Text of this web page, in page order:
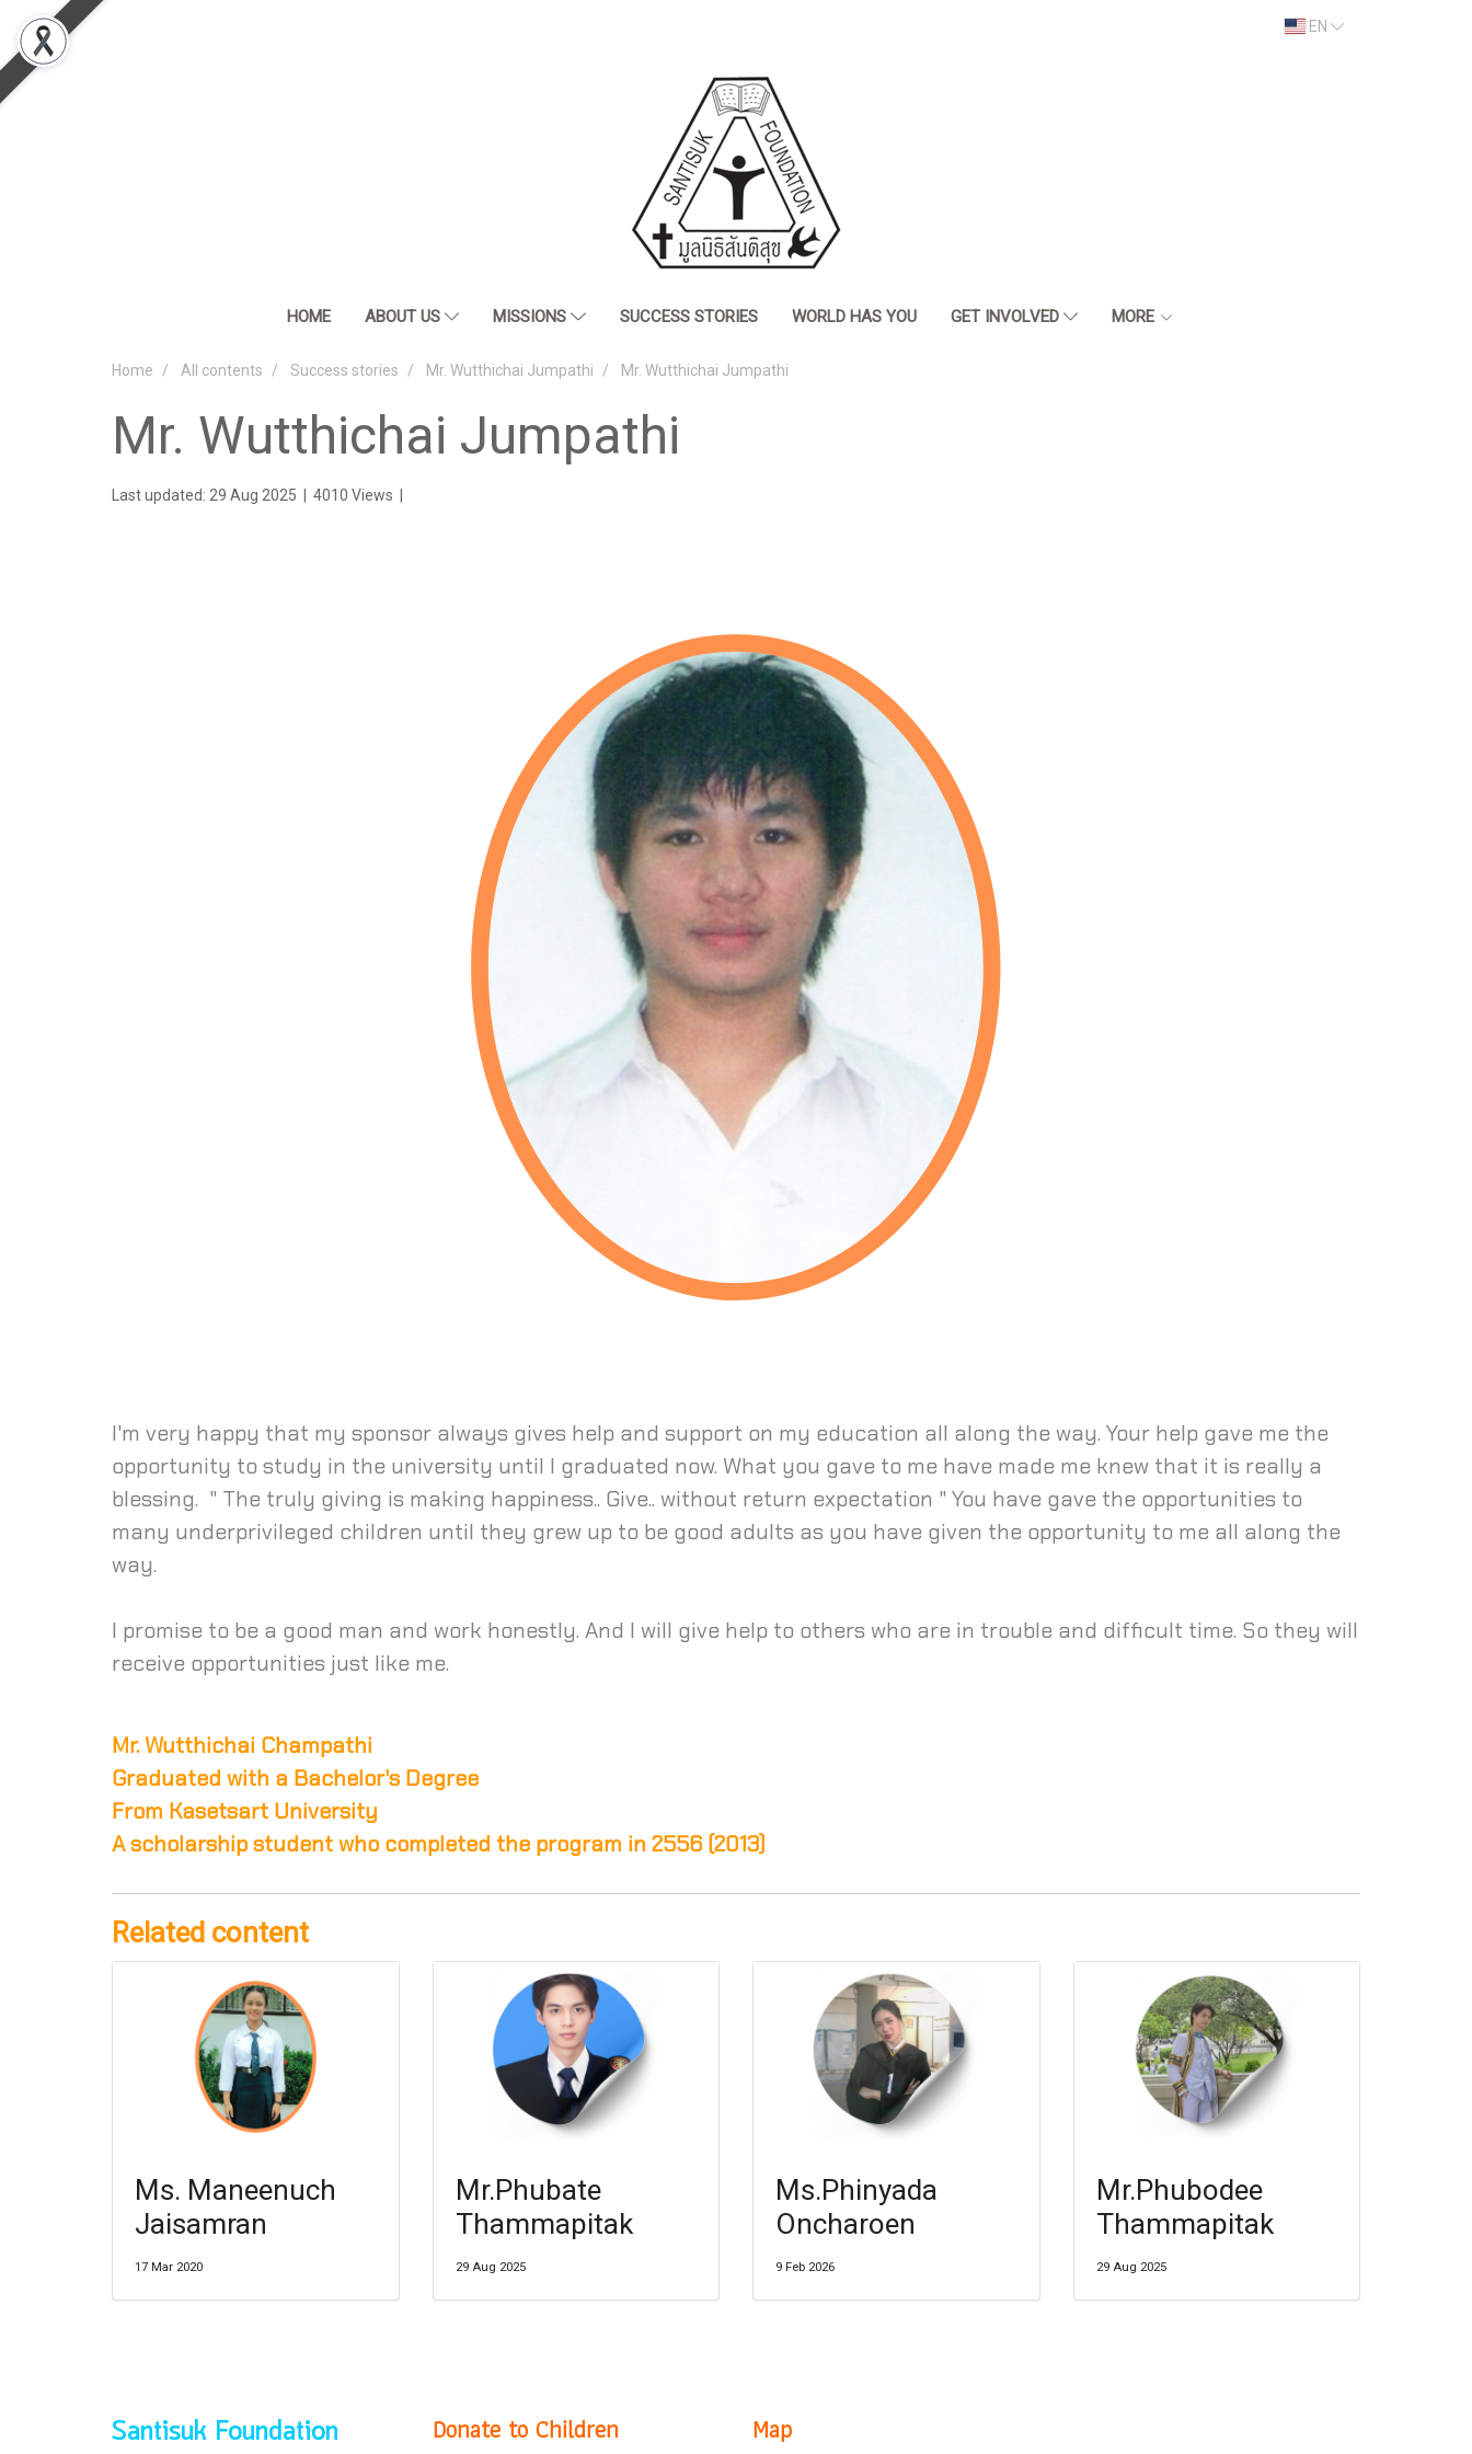
EN
HOME ABOUT US MISSIONS SUCCESS STORIES WORLD HAS YOU GET INVOLVED MORE
Home All contents Success stories Mr. Wutthichai Jumpathi Mr. Wutthichai Jumpathi
Mr. Wutthichai Jumpathi
Last updated: 29 Aug 2025 4010 Views
I'm very happy that my sponsor always gives help and support on my education all along the way. Your help gave me the
opportunity to study in the university until I graduated now. What you gave to me have made me knew that it is really a
blessing. " The truly giving is making happiness.. Give.. without return expectation " You have gave the opportunities to
many underprivileged children until they grew up to be good adults as you have given the opportunity to me all along the
way.
I promise to be a good man and work honestly. And I will give help to others who are in trouble and difficult time. So they will
receive opportunities just like me.
Mr. Wutthichai Champathi
Graduated with a Bachelor's Degree
From Kasetsart University
A scholarship student who completed the program in 2556 (2013)
Related content
Ms. Maneenuch
Jaisamran
17 Mar 2020
Mr.Phubate
Thammapitak
29 Aug 2025
Ms.Phinyada
Oncharoen
9 Feb 2026
Mr.Phubodee
Thammapitak
29 Aug 2025
Santisuk Foundation Donate to Children Map